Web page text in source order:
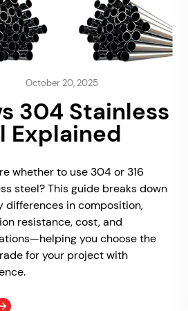
October 20, 2025
304 Stainless
Explained
whether to use 304 or 316
steel? This guide breaks down
differences in composition,
resistance, cost, and
you choose the
for your project with